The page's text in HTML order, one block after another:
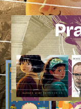
Skip
to
content